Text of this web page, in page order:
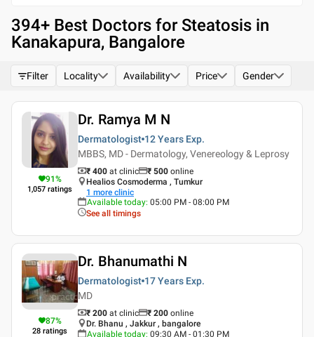
394+ Best Doctors for Steatosis in
Kanakapura, Bangalore
Filter Locality Availability Price Gender
91%
1,057 ratings
Dr. Ramya M N
Dermatologist 12 Years Exp.
MBBS, MD - Dermatology, Venereology & Leprosy
₹ 400 at clinic ₹ 500 online
Healios Cosmoderma , Tumkur
1 more clinic
Available today: 05:00 PM - 08:00 PM
See all timings
87%
28 ratings
Dr. Bhanumathi N
Dermatologist 17 Years Exp.
MD
₹ 200 at clinic ₹ 200 online
Dr. Bhanu , Jakkur , bangalore
Available today: 09:30 AM - 01:30 PM